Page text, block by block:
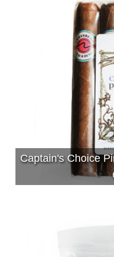
Captain's Choice